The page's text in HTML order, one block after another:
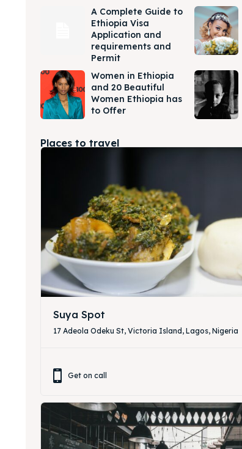
A Complete Guide to
Ethiopia Visa
Application and
requirements and
Permit
Women in Ethiopia
and 20 Beautiful
Women Ethiopia has
to Offer
Places to travel
Suya Spot
17 Adeola Odeku St, Victoria Island, Lagos, Nigeria
Get on call